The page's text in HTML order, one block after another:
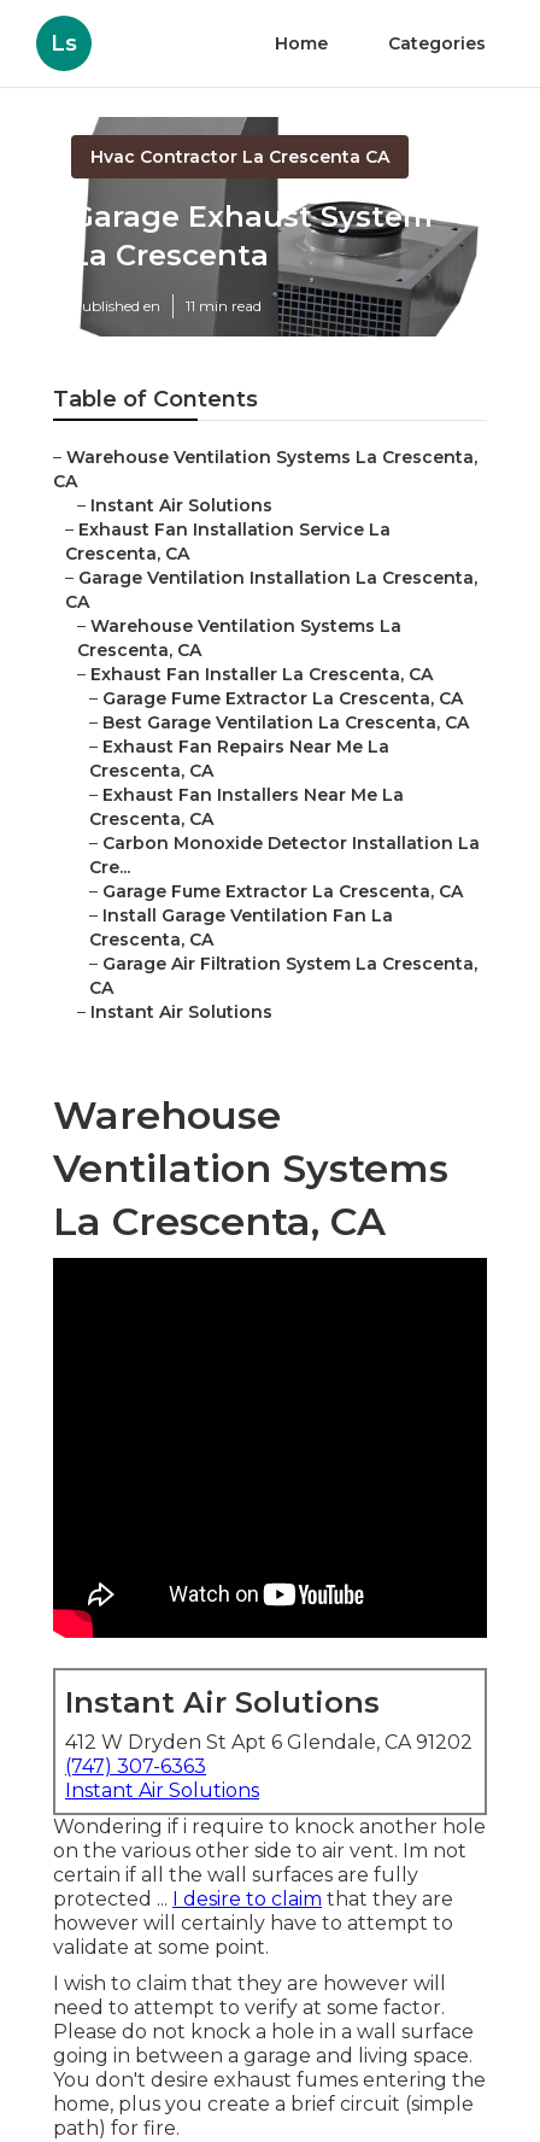
Ls Home Categories
Hvac Contractor La Crescenta CA
Garage Exhaust System
La Crescenta
Published en 11 min read
Table of Contents
– Warehouse Ventilation Systems La Crescenta,
CA
– Instant Air Solutions
– Exhaust Fan Installation Service La
Crescenta, CA
– Garage Ventilation Installation La Crescenta,
CA
– Warehouse Ventilation Systems La
Crescenta, CA
– Exhaust Fan Installer La Crescenta, CA
– Garage Fume Extractor La Crescenta, CA
– Best Garage Ventilation La Crescenta, CA
– Exhaust Fan Repairs Near Me La
Crescenta, CA
– Exhaust Fan Installers Near Me La
Crescenta, CA
– Carbon Monoxide Detector Installation La
Cre...
– Garage Fume Extractor La Crescenta, CA
– Install Garage Ventilation Fan La
Crescenta, CA
– Garage Air Filtration System La Crescenta,
CA
– Instant Air Solutions
Warehouse
Ventilation Systems
La Crescenta, CA
Instant Air Solutions
412 W Dryden St Apt 6 Glendale, CA 91202
(747) 307-6363
Instant Air Solutions
Wondering if i require to knock another hole
on the various other side to air vent. Im not
certain if all the wall surfaces are fully
protected ...
I desire to claim that they are
however will certainly have to attempt to
validate at some point.
I wish to claim that they are however will
need to attempt to verify at some factor.
Please do not knock a hole in a wall surface
going in between a garage and living space.
You don't desire exhaust fumes entering the
home, plus you create a brief circuit (simple
path) for fire.